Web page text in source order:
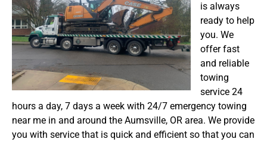
is always
ready to help
you. We
offer fast
and reliable
towing
service 24
hours a day, 7 days a week with 24/7 emergency towing
near me in and around the Aumsville, OR area. We provide
you with service that is quick and efficient so that you can